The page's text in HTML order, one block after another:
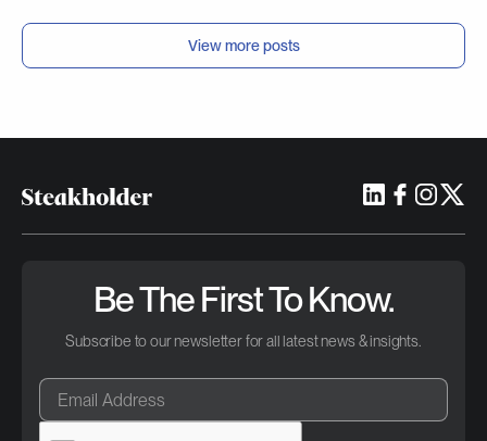
View more posts
Be The First To Know.
Subscribe to our newsletter for all latest news & insights.